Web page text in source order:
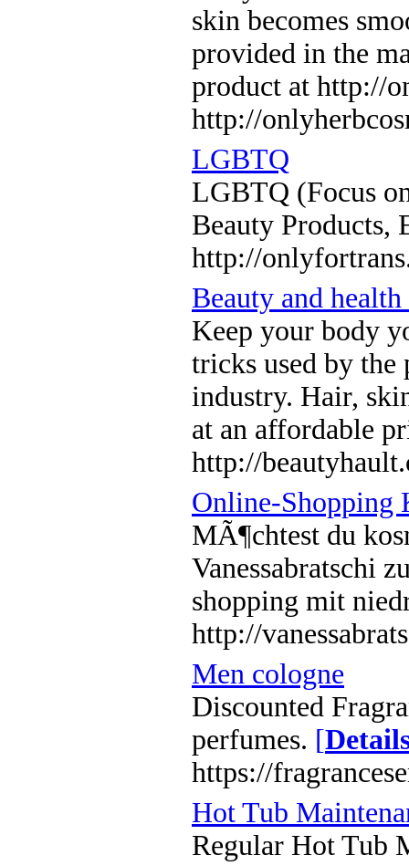
skin becomes
provided in the
product at http://
http://
LGBTQ
LGBTQ (Focus
Beauty Products,
http://
Beauty and
Keep your body
tricks used by the
industry. Hair,
at an affordable
http://
Online-Shopping
MÃ¶chtest du
Vanessabratschi
shopping mit
http://
Men cologne
Discounted
perfumes. [
https://
Hot Tub
Regular Hot Tub